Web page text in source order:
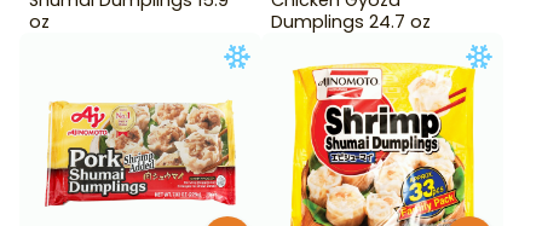
oz
Dumplings 24.7 oz